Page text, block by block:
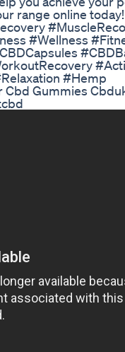
range online today!
#Wellness
#Hemp
Cbd Gummies